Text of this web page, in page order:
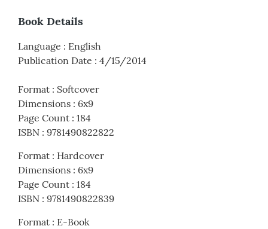
Book Details
Language : English
Publication Date : 4/15/2014
Format : Softcover
Dimensions : 6x9
Page Count : 184
ISBN : 9781490822822
Format : Hardcover
Dimensions : 6x9
Page Count : 184
ISBN : 9781490822839
Format : E-Book